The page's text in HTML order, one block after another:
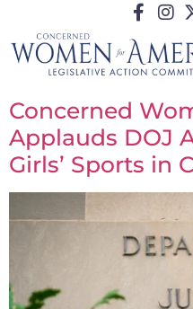
Concerned
Applauds DOJ
Girls’ Sports in